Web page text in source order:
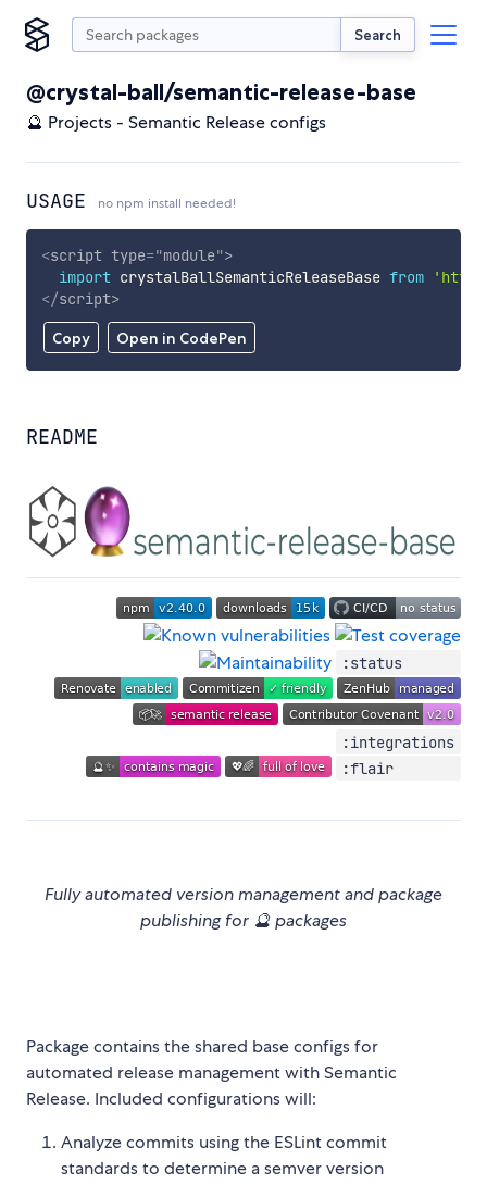
Search
@crystal-ball/semantic-release-base
🔮 Projects - Semantic Release configs
USAGE no npm install needed!
Copy Open in CodePen
<script type="module">
import crystalBallSemanticReleaseBase from
</script>
README
:status
:integrations
:flair
Fully automated version management and package
publishing for 🔮 packages
Package contains the shared base configs for
automated release management with Semantic
Release. Included configurations will:
Analyze commits using the ESLint commit
standards to determine a semver version